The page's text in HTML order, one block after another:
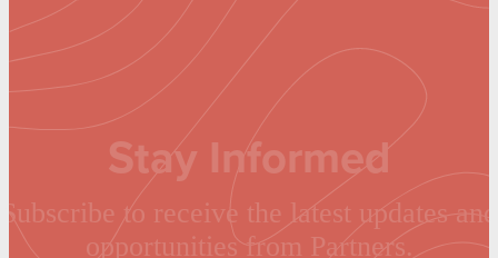
Stay Informed
Subscribe to receive the latest updates and
opportunities from Partners.